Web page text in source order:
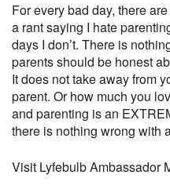
For every bad day, there
a rant saying I hate
days I don’t. There is
parents should be honest
It does not take away from
parent. Or how much you
and parenting is an
there is nothing wrong with
Visit Lyfebulb Ambassador